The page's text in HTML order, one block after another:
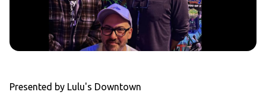
Presented by Lulu's Downtown